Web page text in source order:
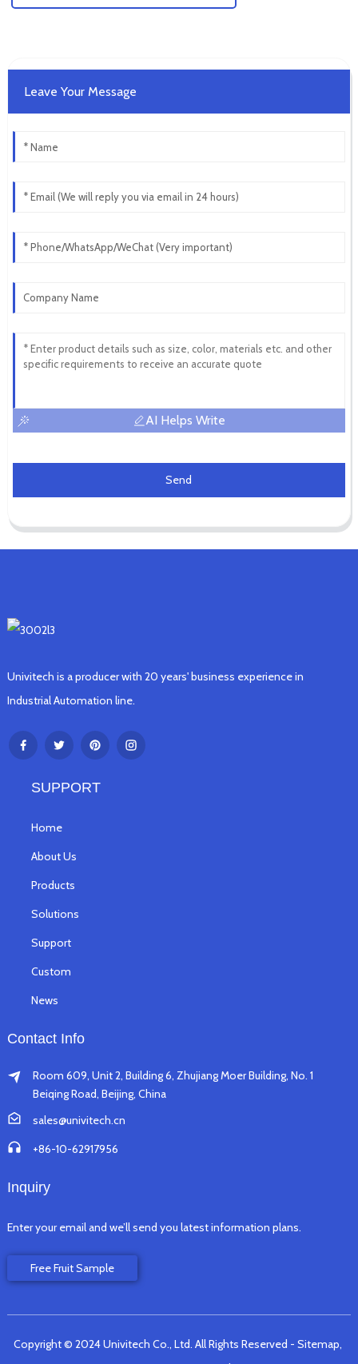
Leave Your Message
AI Helps Write
Send
Univitech is a producer with 20 years' business experience in
Industrial Automation line.
SUPPORT
Home
About Us
Products
Solutions
Support
Custom
News
Contact Info
Room 609, Unit 2, Building 6, Zhujiang Moer Building, No. 1
Beiqing Road, Beijing, China
sales@univitech.cn
+86-10-62917956
Inquiry
Enter your email and we’ll send you latest information plans.
Free Fruit Sample
Copyright © 2024 Univitech Co., Ltd. All Rights Reserved - Sitemap,